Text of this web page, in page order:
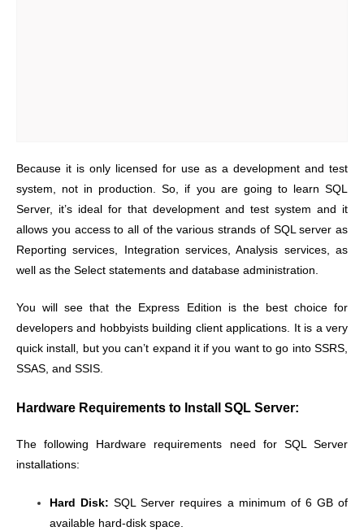
Because it is only licensed for use as a development and test
system, not in production. So, if you are going to learn SQL
Server, it’s ideal for that development and test system and it
allows you access to all of the various strands of SQL server as
Reporting services, Integration services, Analysis services, as
well as the Select statements and database administration.
You will see that the Express Edition is the best choice for
developers and hobbyists building client applications. It is a very
quick install, but you can’t expand it if you want to go into SSRS,
SSAS, and SSIS.
Hardware Requirements to Install SQL Server:
The following Hardware requirements need for SQL Server
installations:
Hard Disk: SQL Server requires a minimum of 6 GB of
available hard-disk space.